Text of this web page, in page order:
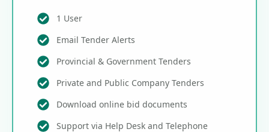
1 User
Email Tender Alerts
Provincial & Government Tenders
Private and Public Company Tenders
Download online bid documents
Support via Help Desk and Telephone